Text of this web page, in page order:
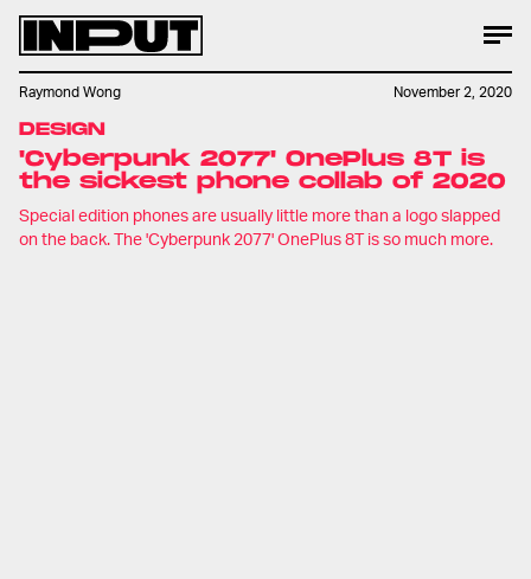
DESIGN
'Cyberpunk 2077' OnePlus 8T is
the sickest phone collab of 2020
Special edition phones are usually little more than a logo slapped
on the back. The 'Cyberpunk 2077' OnePlus 8T is so much more.
Raymond Wong November 2, 2020